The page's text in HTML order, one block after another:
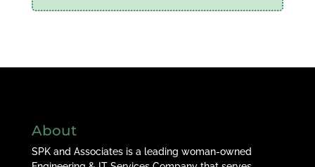
About
SPK and Associates is a leading woman-owned